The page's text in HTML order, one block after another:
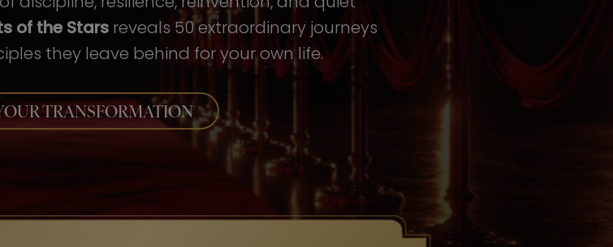
of the Starsreveals 50 extraordinary journeys
they leave behind for your own life.
TRANSFORMATION